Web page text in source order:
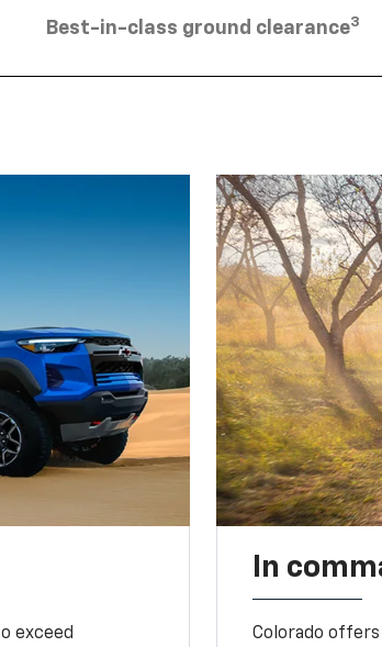
Best-in-class ground clearance3
exceed
In
Colorado